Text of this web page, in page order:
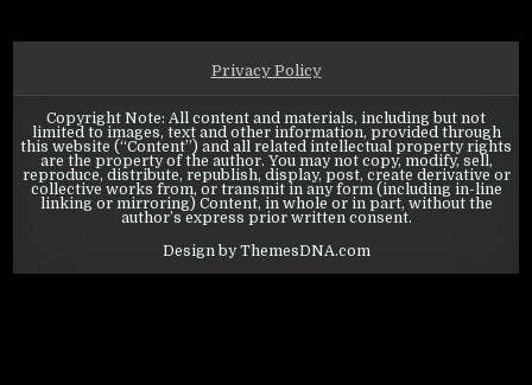
Privacy Policy
Copyright Note: All content and materials, including but not
limited to images, text and other information, provided through
this website (“Content”) and all related intellectual property rights
are the property of the author. You may not copy, modify, sell,
reproduce, distribute, republish, display, post, create derivative or
collective works from, or transmit in any form (including in-line
linking or mirroring) Content, in whole or in part, without the
author’s express prior written consent.
Design by ThemesDNA.com